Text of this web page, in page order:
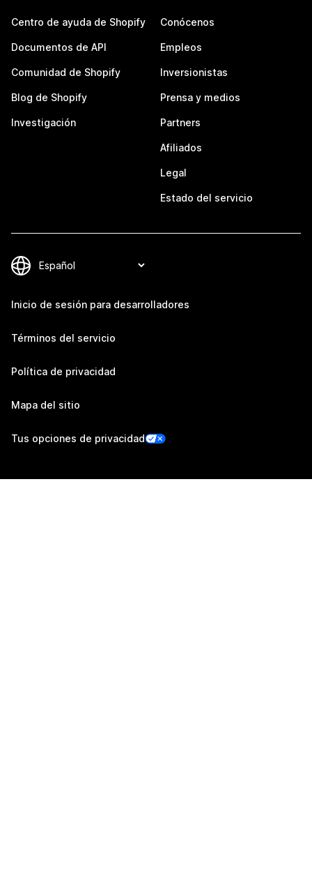
Centro de ayuda de Shopify
Documentos de API
Comunidad de Shopify
Blog de Shopify
Investigación
Conócenos
Empleos
Inversionistas
Prensa y medios
Partners
Afiliados
Legal
Estado del servicio
Inicio de sesión para desarrolladores
Términos del servicio
Política de privacidad
Mapa del sitio
Tus opciones de privacidad